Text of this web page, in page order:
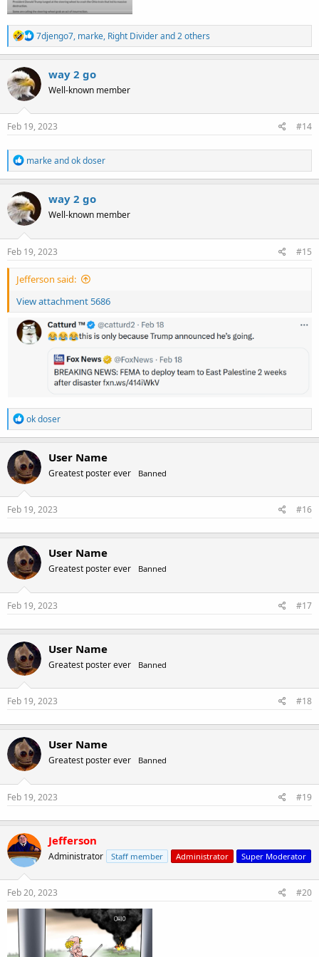
R
e
a
c
i
n
s
7djengo7, marke, Right Dividerand 2 others
way 2 go
Well-known member
Feb 19, 2023 #14
R
e
a
c
t
i
o
n
s
markeandok doser
way 2 go
Well-known member
Feb 19, 2023 #15
Jefferson said:
View attachment 5686
R
e
a
c
t
i
o
n
s
ok doser
User Name
Greatest poster ever Banned
Feb 19, 2023 #16
User Name
Greatest poster ever Banned
Feb 19, 2023 #17
User Name
Greatest poster ever Banned
Feb 19, 2023 #18
User Name
Greatest poster ever Banned
Feb 19, 2023 #19
Jefferson
Administrator Staff member Administrator Super Moderator
Feb 20, 2023 #20